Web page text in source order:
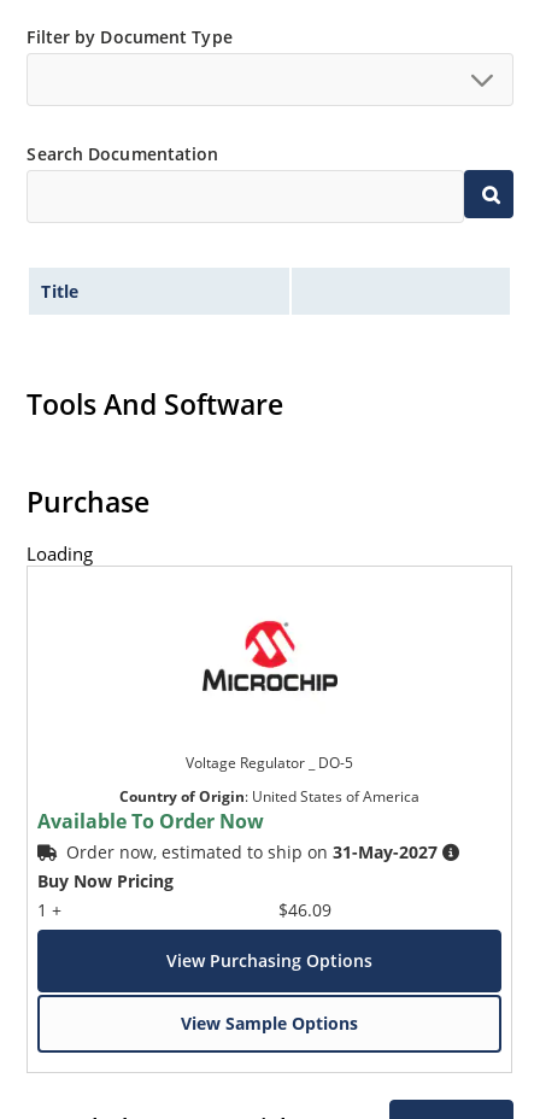
Filter by Document Type
Search Documentation
Title
Tools And Software
Purchase
Loading
Voltage Regulator _ DO-5
Country of Origin: United States of America
Available To Order Now
Order now, estimated to ship on31-May-2027
Buy Now Pricing
1 +
$46.09
View Purchasing Options
View Sample Options